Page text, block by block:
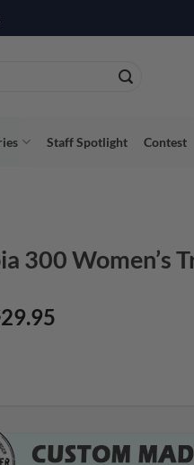
DISCOUNTS AVAILABLE
Staff Spotlight Contest
300 Women’s
29.95